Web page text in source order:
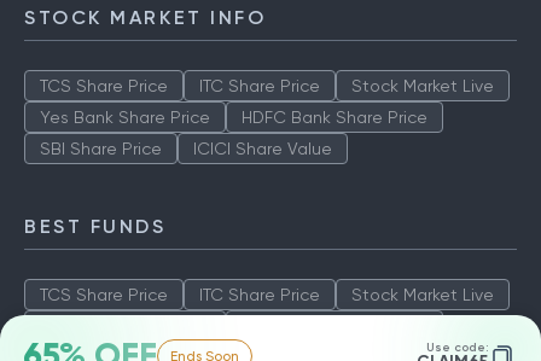
Ends Soon Use code:
STOCK MARKET INFO
TCS Share Price ITC Share Price
Stock Market Live
Yes Bank Share Price
HDFC Bank Share Price
SBI Share Price
ICICI Share Value
BEST FUNDS
TCS Share Price ITC Share Price
Stock Market Live